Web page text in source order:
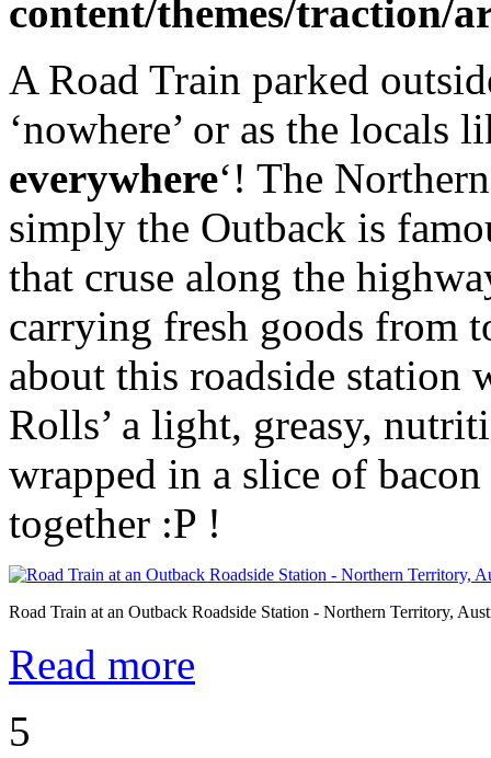
content/themes/traction/
A Road Train parked
‘nowhere’ or as the locals
everywhere‘! The
simply the Outback is
that cruse along the
carrying fresh goods from
about this roadside station
Rolls’ a light, greasy,
wrapped in a slice of
together :P !
Road Train at an Outback Roadside Station - Northern Territory,
Read more
5